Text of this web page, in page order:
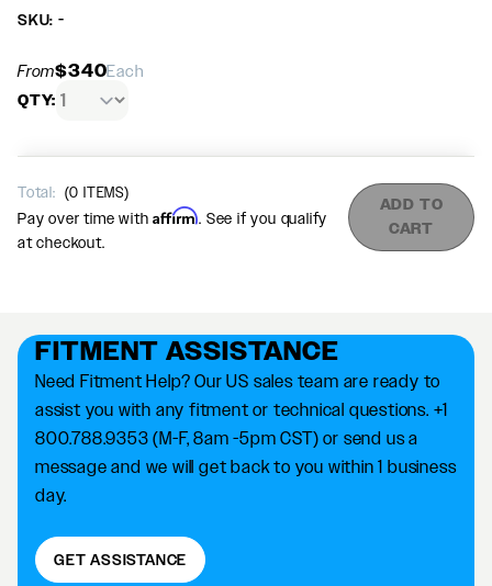
FITMENT ASSISTANCE
Need Fitment Help? Our US sales team are ready to
assist you with any fitment or technical questions. +1
800.788.9353 (M-F, 8am -5pm CST) or send us a
message and we will get back to you within 1 business
day.
GET ASSISTANCE
SKU: -
From$340Each
QTY:
Total: (0 ITEMS)
Pay over time withAffirm. See if you qualify
at checkout.
ADD TO
CART